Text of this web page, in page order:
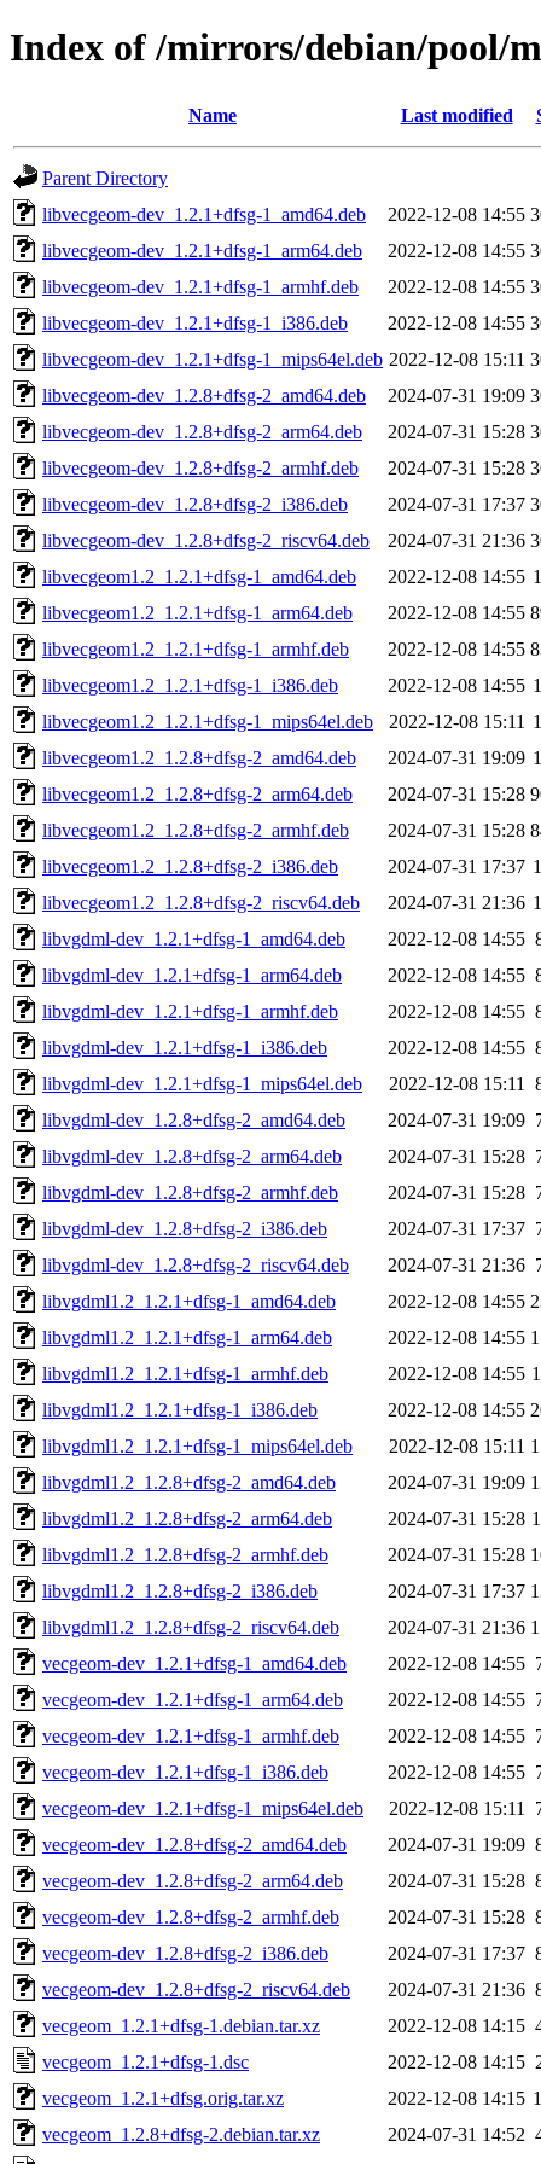
Index of /mirrors/debian/pool/
Name Last modified
Parent Directory
libvecgeom-dev_1.2.1+dfsg-1_amd64.deb
2022-12-08 14:55
libvecgeom-dev_1.2.1+dfsg-1_arm64.deb
2022-12-08 14:55
libvecgeom-dev_1.2.1+dfsg-1_armhf.deb
2022-12-08 14:55
libvecgeom-dev_1.2.1+dfsg-1_i386.deb
2022-12-08 14:55
libvecgeom-dev_1.2.1+dfsg-1_mips64el.deb 2022-12-08 15:11
libvecgeom-dev_1.2.8+dfsg-2_amd64.deb
2024-07-31 19:09
libvecgeom-dev_1.2.8+dfsg-2_arm64.deb
2024-07-31 15:28
libvecgeom-dev_1.2.8+dfsg-2_armhf.deb
2024-07-31 15:28
libvecgeom-dev_1.2.8+dfsg-2_i386.deb
2024-07-31 17:37
libvecgeom-dev_1.2.8+dfsg-2_riscv64.deb
2024-07-31 21:36
libvecgeom1.2_1.2.1+dfsg-1_amd64.deb
2022-12-08 14:55
libvecgeom1.2_1.2.1+dfsg-1_arm64.deb
2022-12-08 14:55
libvecgeom1.2_1.2.1+dfsg-1_armhf.deb
2022-12-08 14:55
libvecgeom1.2_1.2.1+dfsg-1_i386.deb
2022-12-08 14:55
libvecgeom1.2_1.2.1+dfsg-1_mips64el.deb
2022-12-08 15:11
libvecgeom1.2_1.2.8+dfsg-2_amd64.deb
2024-07-31 19:09
libvecgeom1.2_1.2.8+dfsg-2_arm64.deb
2024-07-31 15:28
libvecgeom1.2_1.2.8+dfsg-2_armhf.deb
2024-07-31 15:28
libvecgeom1.2_1.2.8+dfsg-2_i386.deb
2024-07-31 17:37
libvecgeom1.2_1.2.8+dfsg-2_riscv64.deb
2024-07-31 21:36
libvgdml-dev_1.2.1+dfsg-1_amd64.deb
2022-12-08 14:55
libvgdml-dev_1.2.1+dfsg-1_arm64.deb
2022-12-08 14:55
libvgdml-dev_1.2.1+dfsg-1_armhf.deb
2022-12-08 14:55
libvgdml-dev_1.2.1+dfsg-1_i386.deb
2022-12-08 14:55
libvgdml-dev_1.2.1+dfsg-1_mips64el.deb
2022-12-08 15:11
libvgdml-dev_1.2.8+dfsg-2_amd64.deb
2024-07-31 19:09
libvgdml-dev_1.2.8+dfsg-2_arm64.deb
2024-07-31 15:28
libvgdml-dev_1.2.8+dfsg-2_armhf.deb
2024-07-31 15:28
libvgdml-dev_1.2.8+dfsg-2_i386.deb
2024-07-31 17:37
libvgdml-dev_1.2.8+dfsg-2_riscv64.deb
2024-07-31 21:36
libvgdml1.2_1.2.1+dfsg-1_amd64.deb
2022-12-08 14:55
libvgdml1.2_1.2.1+dfsg-1_arm64.deb
2022-12-08 14:55
libvgdml1.2_1.2.1+dfsg-1_armhf.deb
2022-12-08 14:55
libvgdml1.2_1.2.1+dfsg-1_i386.deb
2022-12-08 14:55
libvgdml1.2_1.2.1+dfsg-1_mips64el.deb
2022-12-08 15:11
libvgdml1.2_1.2.8+dfsg-2_amd64.deb
2024-07-31 19:09
libvgdml1.2_1.2.8+dfsg-2_arm64.deb
2024-07-31 15:28
libvgdml1.2_1.2.8+dfsg-2_armhf.deb
2024-07-31 15:28
libvgdml1.2_1.2.8+dfsg-2_i386.deb
2024-07-31 17:37
libvgdml1.2_1.2.8+dfsg-2_riscv64.deb
2024-07-31 21:36
vecgeom-dev_1.2.1+dfsg-1_amd64.deb
2022-12-08 14:55
vecgeom-dev_1.2.1+dfsg-1_arm64.deb
2022-12-08 14:55
vecgeom-dev_1.2.1+dfsg-1_armhf.deb
2022-12-08 14:55
vecgeom-dev_1.2.1+dfsg-1_i386.deb
2022-12-08 14:55
vecgeom-dev_1.2.1+dfsg-1_mips64el.deb
2022-12-08 15:11
vecgeom-dev_1.2.8+dfsg-2_amd64.deb
2024-07-31 19:09
vecgeom-dev_1.2.8+dfsg-2_arm64.deb
2024-07-31 15:28
vecgeom-dev_1.2.8+dfsg-2_armhf.deb
2024-07-31 15:28
vecgeom-dev_1.2.8+dfsg-2_i386.deb
2024-07-31 17:37
vecgeom-dev_1.2.8+dfsg-2_riscv64.deb
2024-07-31 21:36
vecgeom_1.2.1+dfsg-1.debian.tar.xz
2022-12-08 14:15
vecgeom_1.2.1+dfsg-1.dsc
2022-12-08 14:15
vecgeom_1.2.1+dfsg.orig.tar.xz
2022-12-08 14:15
vecgeom_1.2.8+dfsg-2.debian.tar.xz
2024-07-31 14:52